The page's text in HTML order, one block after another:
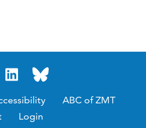
ABC of ZMT
Login